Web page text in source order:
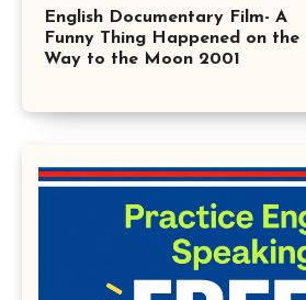
English Documentary Film- A
Funny Thing Happened on the
Way to the Moon 2001